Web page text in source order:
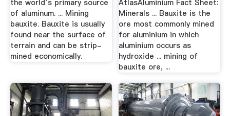
the world’s primary source
of aluminum. ... Mining
bauxite. Bauxite is usually
found near the surface of
terrain and can be strip-
mined economically.
AtlasAluminium Fact Sheet:
Minerals ... Bauxite is the
ore most commonly mined
for aluminium in which
aluminium occurs as
hydroxide ... mining of
bauxite ore, ...